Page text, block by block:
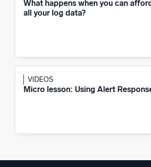
What happens when you can
all your log data?
VIDEOS
Micro lesson: Using Alert